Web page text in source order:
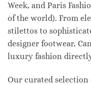
Week, and Paris
of the world). From
stilettos to
designer footwear,
luxury fashion
Our curated